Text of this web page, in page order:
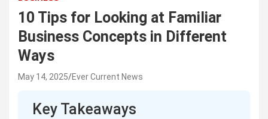
10 Tips for Looking at Familiar
Business Concepts in Different
Ways
May 14, 2025 Ever Current News
Key Takeaways